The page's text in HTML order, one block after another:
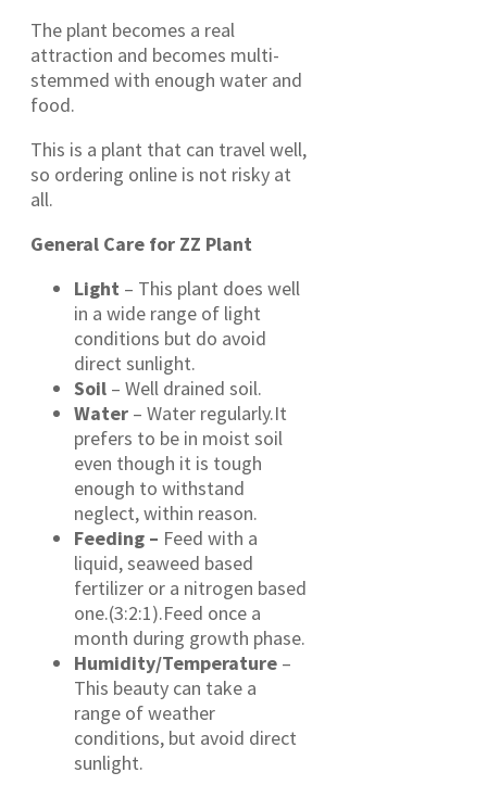
The plant becomes a real
attraction and becomes multi-
stemmed with enough water and
food.
This is a plant that can travel well,
so ordering online is not risky at
all.
General Care for ZZ Plant
Light – This plant does well
in a wide range of light
conditions but do avoid
direct sunlight.
Soil – Well drained soil.
Water – Water regularly.It
prefers to be in moist soil
even though it is tough
enough to withstand
neglect, within reason.
Feeding – Feed with a
liquid, seaweed based
fertilizer or a nitrogen based
one.(3:2:1).Feed once a
month during growth phase.
Humidity/Temperature –
This beauty can take a
range of weather
conditions, but avoid direct
sunlight.